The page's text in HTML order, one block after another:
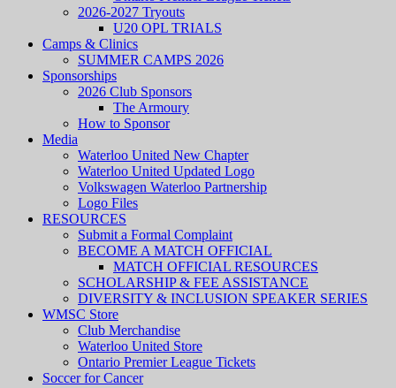
2026-2027 Tryouts
U20 OPL TRIALS
Camps & Clinics
SUMMER CAMPS 2026
Sponsorships
2026 Club Sponsors
The Armoury
How to Sponsor
Media
Waterloo United New Chapter
Waterloo United Updated Logo
Volkswagen Waterloo Partnership
Logo Files
RESOURCES
Submit a Formal Complaint
BECOME A MATCH OFFICIAL
MATCH OFFICIAL RESOURCES
SCHOLARSHIP & FEE ASSISTANCE
DIVERSITY & INCLUSION SPEAKER SERIES
WMSC Store
Club Merchandise
Waterloo United Store
Ontario Premier League Tickets
Soccer for Cancer